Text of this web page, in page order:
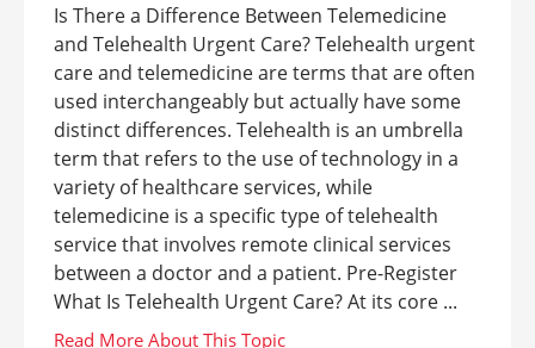
Is There a Difference Between Telemedicine
and Telehealth Urgent Care? Telehealth urgent
care and telemedicine are terms that are often
used interchangeably but actually have some
distinct differences. Telehealth is an umbrella
term that refers to the use of technology in a
variety of healthcare services, while
telemedicine is a specific type of telehealth
service that involves remote clinical services
between a doctor and a patient. Pre-Register
What Is Telehealth Urgent Care? At its core ...